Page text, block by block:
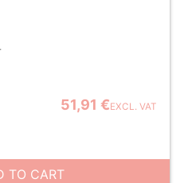
51,91 €EXCL. VAT
TO CART